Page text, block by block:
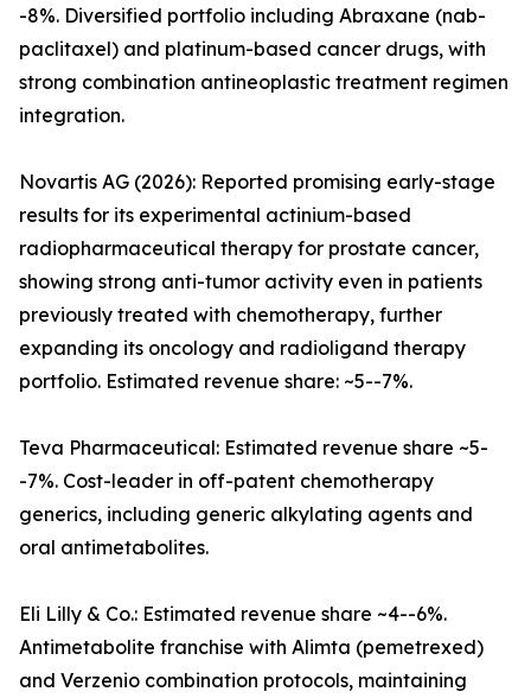
-8%. Diversified portfolio including Abraxane (nab-
paclitaxel) and platinum-based cancer drugs, with
strong combination antineoplastic treatment regimen
integration.
Novartis AG (2026): Reported promising early-stage
results for its experimental actinium-based
radiopharmaceutical therapy for prostate cancer,
showing strong anti-tumor activity even in patients
previously treated with chemotherapy, further
expanding its oncology and radioligand therapy
portfolio. Estimated revenue share: ~5--7%.
Teva Pharmaceutical: Estimated revenue share ~5-
-7%. Cost-leader in off-patent chemotherapy
generics, including generic alkylating agents and
oral antimetabolites.
Eli Lilly & Co.: Estimated revenue share ~4--6%.
Antimetabolite franchise with Alimta (pemetrexed)
and Verzenio combination protocols, maintaining